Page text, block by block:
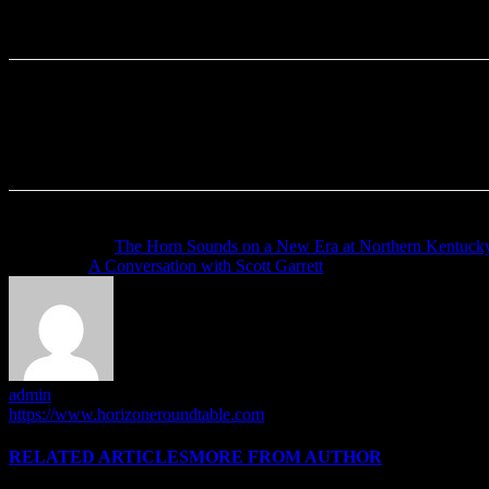
The Horn Sounds on a New Era at Northern
A Conversation with Scott Garrett
admin
https://www.horizoneroundtable.com
RELATED ARTICLESMORE FROM AUTHOR